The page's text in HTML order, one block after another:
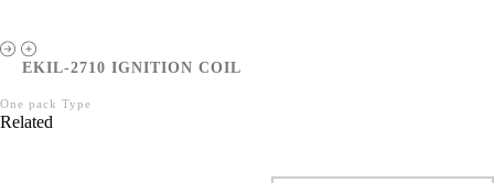
EKIL-2710 IGNITION COIL
One pack Type
Related